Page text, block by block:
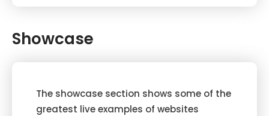
Showcase
The showcase section shows some of the
greatest live examples of websites